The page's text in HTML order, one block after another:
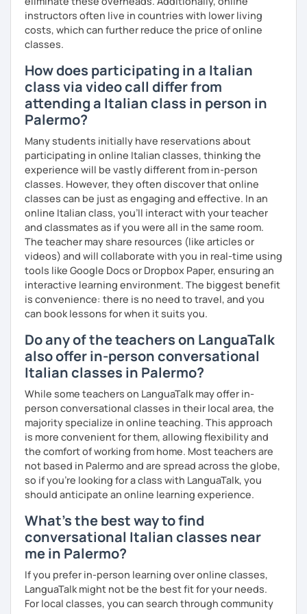
etc.).
I can also teach you some Neapolitan dialect as I come
from the region Campania.
If you wish to learn my wonderful language, get to know
the italian culture, the traditions, the food and the italian
lifestyle in a fun and friendly way, get in touch for a private
lesson! I am looking forward to meeting you!
A presto!
instructors often live in countries with lower living
costs, which can further reduce the price of online
classes.
How does participating in a Italian
class via video call differ from
attending a Italian class in person in
Palermo?
Many students initially have reservations about
participating in online Italian classes, thinking the
experience will be vastly different from in-person
classes. However, they often discover that online
classes can be just as engaging and effective. In an
online Italian class, you’ll interact with your teacher
and classmates as if you were all in the same room.
The teacher may share resources (like articles or
videos) and will collaborate with you in real-time using
tools like Google Docs or Dropbox Paper, ensuring an
interactive learning environment. The biggest benefit
is convenience: there is no need to travel, and you
can book lessons for when it suits you.
Do any of the teachers on LanguaTalk
also offer in-person conversational
Italian classes in Palermo?
While some teachers on LanguaTalk may offer in-
person conversational classes in their local area, the
majority specialize in online teaching. This approach
is more convenient for them, allowing flexibility and
the comfort of working from home. Most teachers are
not based in Palermo and are spread across the globe,
so if you're looking for a class with LanguaTalk, you
should anticipate an online learning experience.
What's the best way to find
conversational Italian classes near
me in Palermo?
If you prefer in-person learning over online classes,
LanguaTalk might not be the best fit for your needs.
For local classes, you can search through community